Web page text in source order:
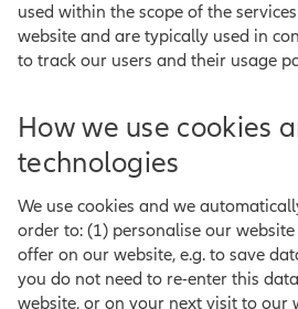
used within the scope of the
website and are typically used in
to track our users and their usage
How we use cookies
technologies
We use cookies and we
order to: (1) personalise our
offer on our website, e.g. to save
you do not need to re-enter this
website, or on your next visit to our